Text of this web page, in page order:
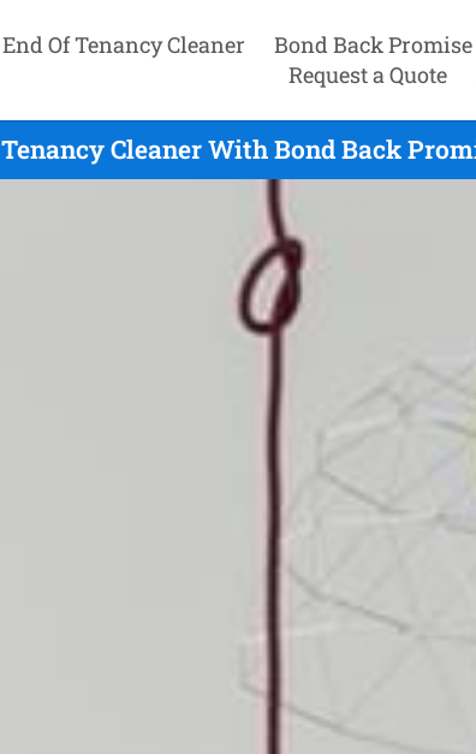
End Of Tenancy Cleaner Bond Back Promise
Request a Quote
Cleaner With Bond Back